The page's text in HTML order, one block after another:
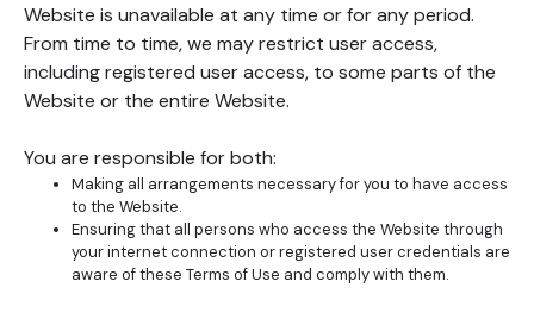
Website is unavailable at any time or for any period.
From time to time, we may restrict user access,
including registered user access, to some parts of the
Website or the entire Website.
You are responsible for both:
Making all arrangements necessary for you to have access
to the Website.
Ensuring that all persons who access the Website through
your internet connection or registered user credentials are
aware of these Terms of Use and comply with them.